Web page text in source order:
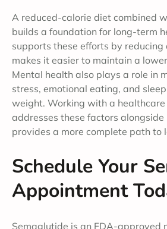
A reduced-calorie diet combined
builds a foundation for long-term
supports these efforts by
makes it easier to maintain a
Mental health also plays a role in
stress, emotional eating, and
weight. Working with a
addresses these factors
provides a more complete path to
Schedule Your
Appointment
Semaglutide is an FDA-approved